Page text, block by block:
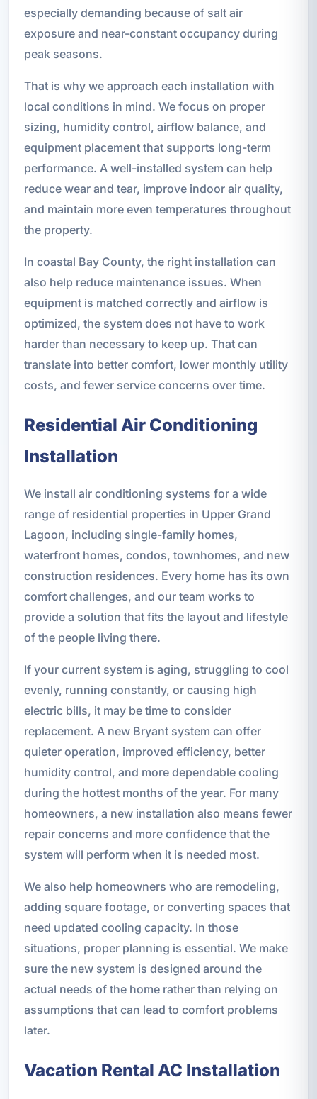
especially demanding because of salt air
exposure and near-constant occupancy during
peak seasons.
That is why we approach each installation with
local conditions in mind. We focus on proper
sizing, humidity control, airflow balance, and
equipment placement that supports long-term
performance. A well-installed system can help
reduce wear and tear, improve indoor air quality,
and maintain more even temperatures throughout
the property.
In coastal Bay County, the right installation can
also help reduce maintenance issues. When
equipment is matched correctly and airflow is
optimized, the system does not have to work
harder than necessary to keep up. That can
translate into better comfort, lower monthly utility
costs, and fewer service concerns over time.
Residential Air Conditioning
Installation
We install air conditioning systems for a wide
range of residential properties in Upper Grand
Lagoon, including single-family homes,
waterfront homes, condos, townhomes, and new
construction residences. Every home has its own
comfort challenges, and our team works to
provide a solution that fits the layout and lifestyle
of the people living there.
If your current system is aging, struggling to cool
evenly, running constantly, or causing high
electric bills, it may be time to consider
replacement. A new Bryant system can offer
quieter operation, improved efficiency, better
humidity control, and more dependable cooling
during the hottest months of the year. For many
homeowners, a new installation also means fewer
repair concerns and more confidence that the
system will perform when it is needed most.
We also help homeowners who are remodeling,
adding square footage, or converting spaces that
need updated cooling capacity. In those
situations, proper planning is essential. We make
sure the new system is designed around the
actual needs of the home rather than relying on
assumptions that can lead to comfort problems
later.
Vacation Rental AC Installation